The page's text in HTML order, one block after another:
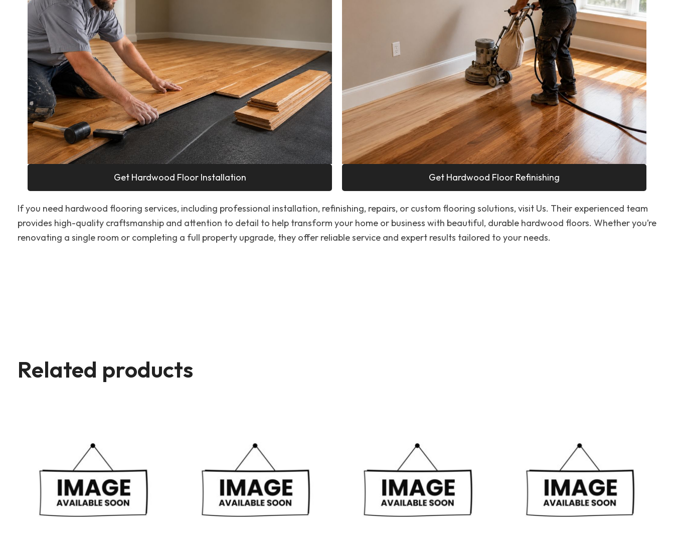
Get Hardwood Floor Installation Get Hardwood Floor Refinishing
If you need hardwood flooring services, including professional installation, refinishing, repairs, or custom flooring solutions, visit Us. Their experienced team
provides high-quality craftsmanship and attention to detail to help transform your home or business with beautiful, durable hardwood floors. Whether you’re
renovating a single room or completing a full property upgrade, they offer reliable service and expert results tailored to your needs.
Related products